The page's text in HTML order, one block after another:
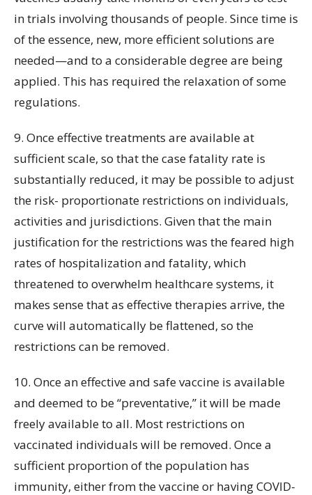
in trials involving thousands of people. Since time is
of the essence, new, more efficient solutions are
needed—and to a considerable degree are being
applied. This has required the relaxation of some
regulations.
9. Once effective treatments are available at
sufficient scale, so that the case fatality rate is
substantially reduced, it may be possible to adjust
the risk- proportionate restrictions on individuals,
activities and jurisdictions. Given that the main
justification for the restrictions was the feared high
rates of hospitalization and fatality, which
threatened to overwhelm healthcare systems, it
makes sense that as effective therapies arrive, the
curve will automatically be flattened, so the
restrictions can be removed.
10. Once an effective and safe vaccine is available
and deemed to be “preventative,” it will be made
freely available to all. Most restrictions on
vaccinated individuals will be removed. Once a
sufficient proportion of the population has
immunity, either from the vaccine or having COVID-